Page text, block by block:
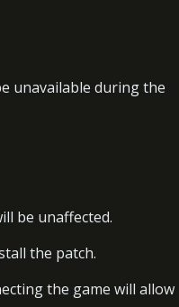
unavailable during the
be unaffected.
the patch.
the game will allow